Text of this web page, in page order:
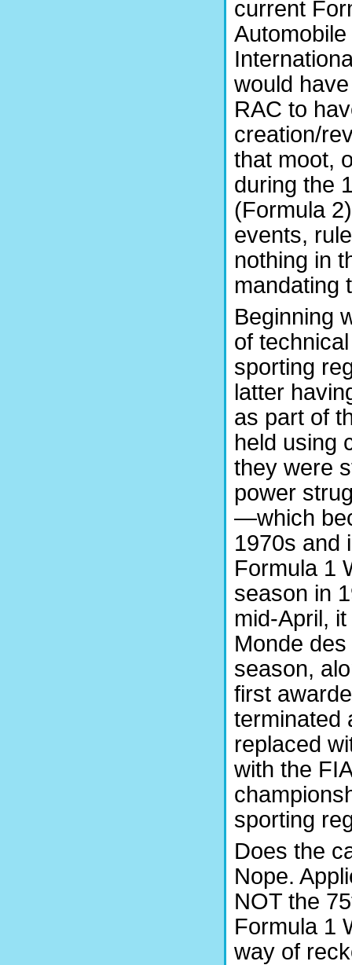
current
would
RAC to
creation/
that moot,
during the
(Formula
events,
nothing in
mandating
Beginning
of
sporting
latter
as part of
held using
they were
power
—which
1970s and
Formula 1
season in
mid-April,
Monde
season,
first
terminated
replaced
with the
sporting
Does the
Nope.
NOT the
Formula 1
way of